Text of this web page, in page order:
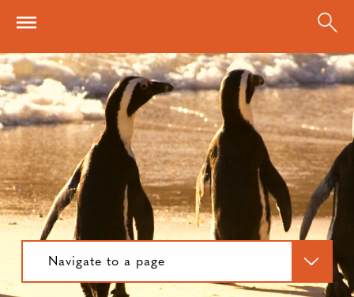
Navigate to a page